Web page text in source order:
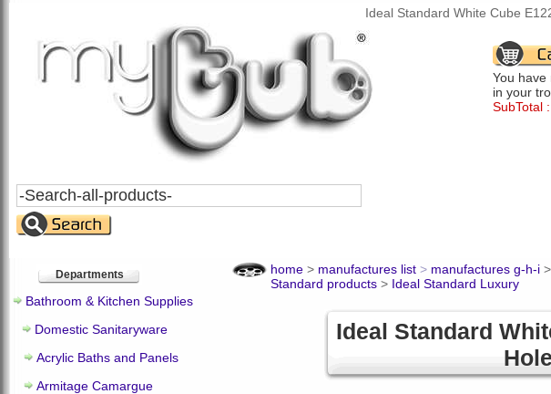
Ideal Standard White Cube
You have
in your
SubTotal :
Search
All
Products
Departments
Bathroom & Kitchen Supplies
Domestic Sanitaryware
Acrylic Baths and Panels
Armitage Camargue
home > manufactures list > manufactures g-h-i >
Standard products > Ideal Standard Luxury
Ideal Standard